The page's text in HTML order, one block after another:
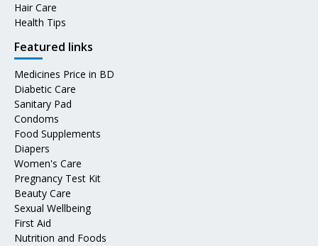
Hair Care
Health Tips
Featured links
Medicines Price in BD
Diabetic Care
Sanitary Pad
Condoms
Food Supplements
Diapers
Women's Care
Pregnancy Test Kit
Beauty Care
Sexual Wellbeing
First Aid
Nutrition and Foods